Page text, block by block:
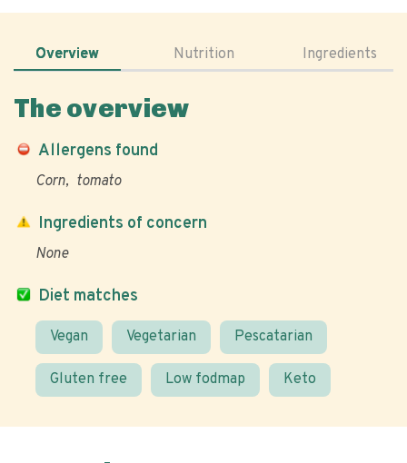
Overview Nutrition Ingredients
The overview
Allergens found
Corn tomato
Diet matches
Vegan Vegetarian Pescatarian
Gluten free Low fodmap Keto
Ingredients of concern
None